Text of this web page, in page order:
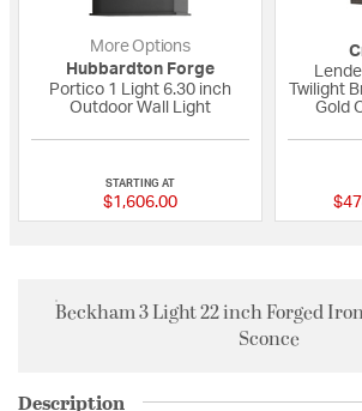
More Options
Hubbardton Forge
Portico 1 Light 6.30 inch
Outdoor Wall Light
STARTING AT
$1,606.00
Twilight
Gold
Beckham 3 Light 22 inch Forged
Sconce
Description